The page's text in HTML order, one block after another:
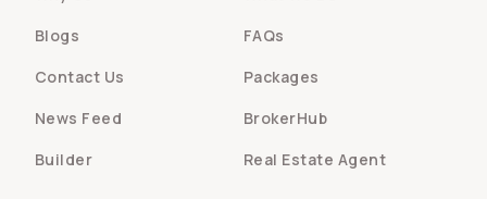
Blogs
FAQs
Contact Us
Packages
News Feed
BrokerHub
Builder
Real Estate Agent